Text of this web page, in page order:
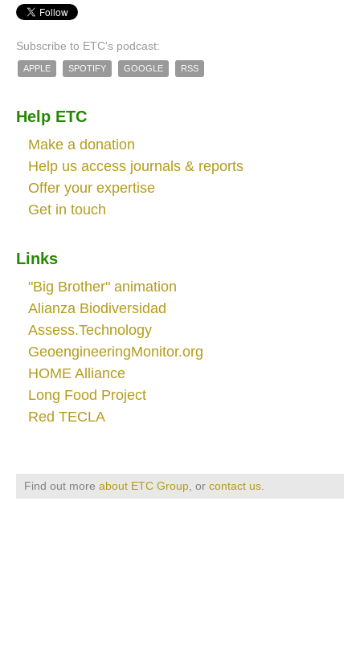
Subscribe to ETC's podcast:
APPLE SPOTIFY GOOGLE RSS
Help ETC
Make a donation
Help us access journals & reports
Offer your expertise
Get in touch
Links
"Big Brother" animation
Alianza Biodiversidad
Assess.Technology
GeoengineeringMonitor.org
HOME Alliance
Long Food Project
Red TECLA
Find out more about ETC Group, or contact us.